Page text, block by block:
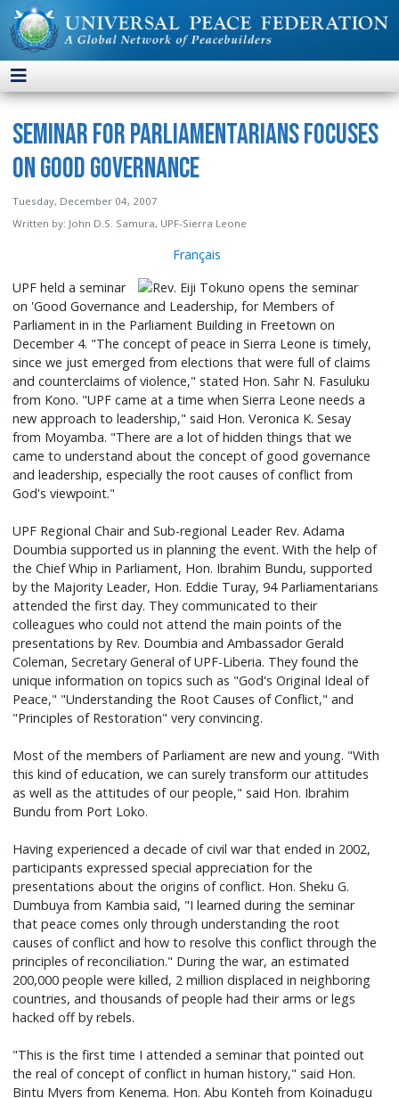
Seminar for Parliamentarians Focuses
on Good Governance
Tuesday, December 04, 2007
Written by: John D.S. Samura, UPF-Sierra Leone
Français
UPF held a seminar
on 'Good Governance and Leadership, for Members of
Parliament in in the Parliament Building in Freetown on
December 4. "The concept of peace in Sierra Leone is timely,
since we just emerged from elections that were full of claims
and counterclaims of violence," stated Hon. Sahr N. Fasuluku
from Kono. "UPF came at a time when Sierra Leone needs a
new approach to leadership," said Hon. Veronica K. Sesay
from Moyamba. "There are a lot of hidden things that we
came to understand about the concept of good governance
and leadership, especially the root causes of conflict from
God's viewpoint."
UPF Regional Chair and Sub-regional Leader Rev. Adama
Doumbia supported us in planning the event. With the help of
the Chief Whip in Parliament, Hon. Ibrahim Bundu, supported
by the Majority Leader, Hon. Eddie Turay, 94 Parliamentarians
attended the first day. They communicated to their
colleagues who could not attend the main points of the
presentations by Rev. Doumbia and Ambassador Gerald
Coleman, Secretary General of UPF-Liberia. They found the
unique information on topics such as "God's Original Ideal of
Peace," "Understanding the Root Causes of Conflict," and
"Principles of Restoration" very convincing.
Most of the members of Parliament are new and young. "With
this kind of education, we can surely transform our attitudes
as well as the attitudes of our people," said Hon. Ibrahim
Bundu from Port Loko.
Having experienced a decade of civil war that ended in 2002,
participants expressed special appreciation for the
presentations about the origins of conflict. Hon. Sheku G.
Dumbuya from Kambia said, "I learned during the seminar
that peace comes only through understanding the root
causes of conflict and how to resolve this conflict through the
principles of reconciliation." During the war, an estimated
200,000 people were killed, 2 million displaced in neighboring
countries, and thousands of people had their arms or legs
hacked off by rebels.
"This is the first time I attended a seminar that pointed out
the real of concept of conflict in human history," said Hon.
Bintu Myers from Kenema. Hon. Abu Konteh from Koinadugu